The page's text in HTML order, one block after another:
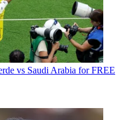
vs Saudi Arabia for FREE